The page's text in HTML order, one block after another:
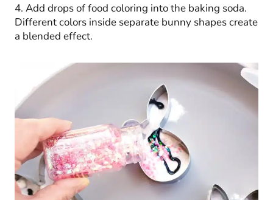
4. Add drops of food coloring into the baking soda.
Different colors inside separate bunny shapes create
a blended effect.